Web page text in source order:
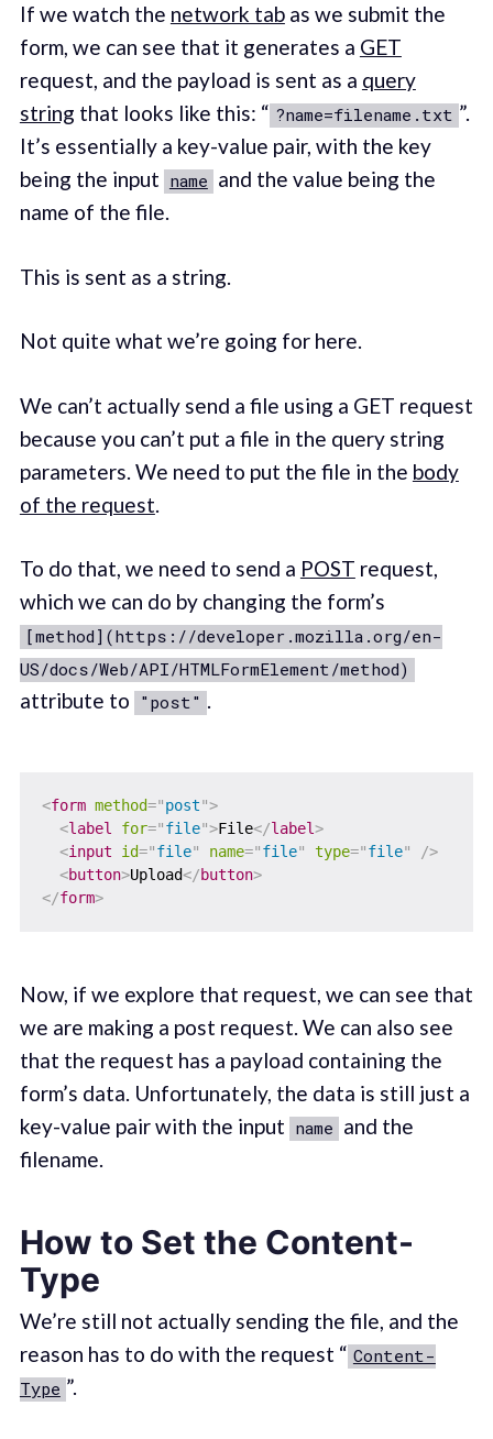
If we watch the network tabas we submit the
form, we can see that it generates a GET
request, and the payload is sent as a query
string that looks like this: “ ?name=filename.txt ”.
It’s essentially a key-value pair, with the key
being the input name and the value being the
name of the file.
This is sent as a string.
Not quite what we’re going for here.
We can’t actually send a file using a GET request
because you can’t put a file in the query string
parameters. We need to put the file in the body
of the request.
To do that, we need to send a POST request,
which we can do by changing the form’s
[method](https://developer.mozilla.org/en-
US/docs/Web/API/HTMLFormElement/method)
attribute to "post" .
<form method="post">
<label for="file">File</label>
<input id="file" name="file" type="file"
/>
<button>Upload</button>
</form>
Now, if we explore that request, we can see that
we are making a post request. We can also see
that the request has a payload containing the
form’s data. Unfortunately, the data is still just a
key-value pair with the input name and the
filename.
How to Set the Content-
Type
We’re still not actually sending the file, and the
reason has to do with the request “ Content-
Type ”.